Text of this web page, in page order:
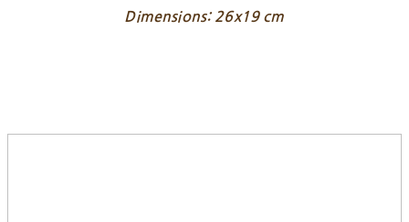
Dimensions: 26x19 cm